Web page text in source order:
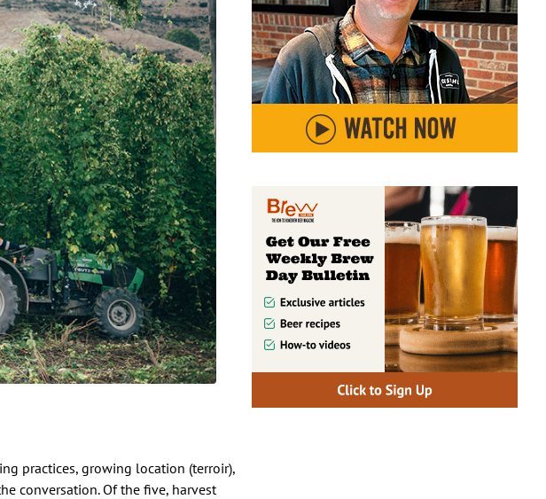
practices, growing location (terroir),
conversation. Of the five, harvest